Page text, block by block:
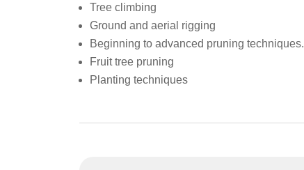
Tree climbing
Ground and aerial rigging
Beginning to advanced pruning techniques.
Fruit tree pruning
Planting techniques